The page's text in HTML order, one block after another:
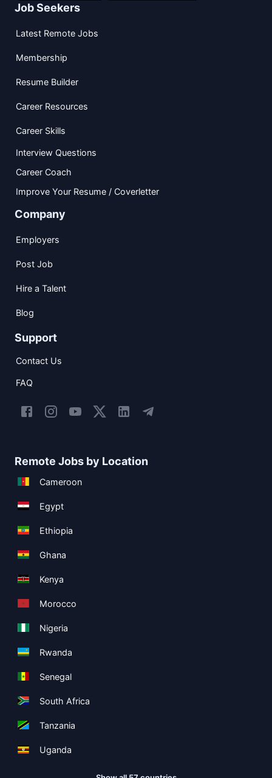
Job Seekers
Latest Remote Jobs
Membership
Resume Builder
Career Resources
Career Skills
Interview Questions
Career Coach
Improve Your Resume / Coverletter
Company
Employers
Post Job
Hire a Talent
Blog
Support
Contact Us
FAQ
Remote Jobs by Location
Cameroon
Egypt
Ethiopia
Ghana
Kenya
Morocco
Nigeria
Rwanda
Senegal
South Africa
Tanzania
Uganda